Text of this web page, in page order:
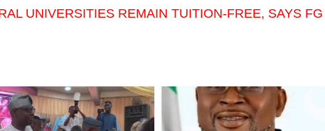
UNIVERSITIES REMAIN TUITION-FREE, SAYS FG